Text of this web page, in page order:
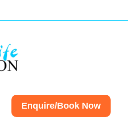
Enquire/Book Now